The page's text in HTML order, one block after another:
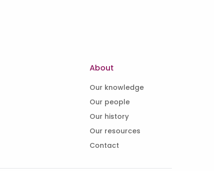
About
Our knowledge
Our people
Our history
Our resources
Contact